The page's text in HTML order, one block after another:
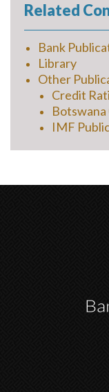
Related
Bank
Library
Other
Credit
IMF